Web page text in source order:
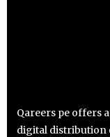
Qareers pe offers
digital distribution